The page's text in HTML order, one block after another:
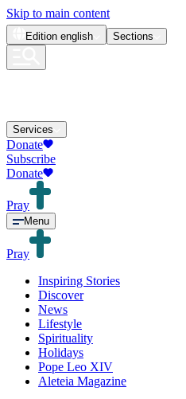
Skip to main content
Edition english Sections
Services
Donate
Subscribe
Donate
Pray
Menu
Pray
Inspiring Stories
Discover
News
Lifestyle
Spirituality
Holidays
Pope Leo XIV
Aleteia Magazine